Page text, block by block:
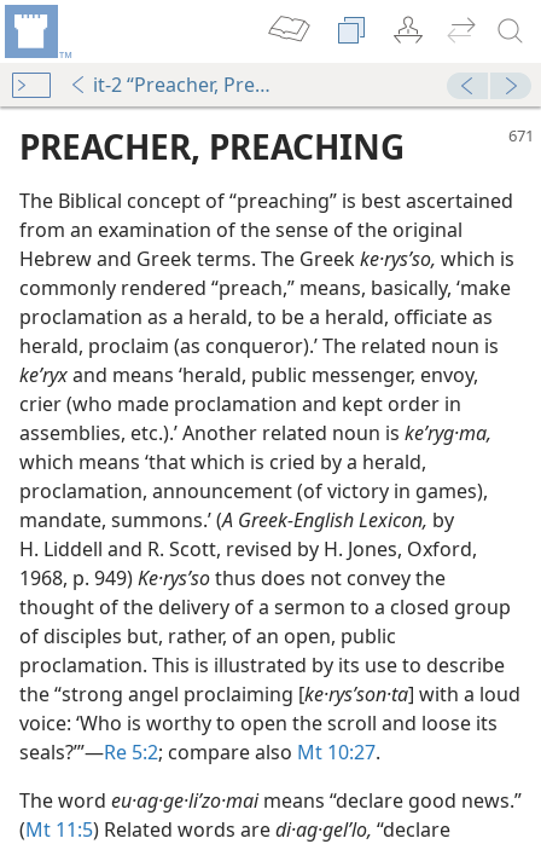
it-2 “Preacher, Preaching”
Edition)
PREACHER, PREACHING
The Biblical concept of “preaching” is best ascertained
from an examination of the sense of the original
Hebrew and Greek terms. The Greekke·rysʹso, which is
commonly rendered “preach,” means, basically, ‘make
proclamation as a herald, to be a herald, officiate as
herald, proclaim (as conqueror).’ The related noun is
keʹryxand means ‘herald, public messenger, envoy,
crier (who made proclamation and kept order in
assemblies, etc.).’ Another related noun is keʹryg·ma,
which means ‘that which is cried by a herald,
proclamation, announcement (of victory in games),
mandate, summons.’ (A Greek-English Lexicon, by
H. Liddell and R. Scott, revised by H. Jones, Oxford,
1968, p. 949)Ke·rysʹsothus does not convey the
thought of the delivery of a sermon to a closed group
of disciples but, rather, of an open, public
proclamation. This is illustrated by its use to describe
the “strong angel proclaiming [ke·rysʹson·ta] with a loud
voice: ‘Who is worthy to open the scroll and loose its
seals?’”​—Re 5:2; compare also Mt 10:27.
The word eu·ag·ge·liʹzo·maimeans “declare good news.”
(Mt 11:5) Related words aredi·ag·gelʹlo, “declare